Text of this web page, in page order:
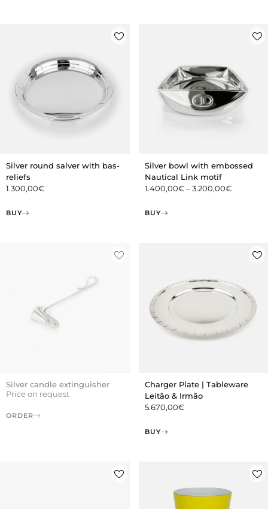
Silver round salver with bas-
reliefs
1.300,00€
BUY
Silver bowl with embossed
Nautical Link motif
1.400,00€–3.200,00€
BUY
Silver candle extinguisher
Price on request
ORDER
Charger Plate | Tableware
Leitão & Irmão
5.670,00€
BUY